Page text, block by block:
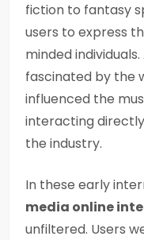
fiction to fantasy
users to express
minded
fascinated by the
influenced the
interacting
the industry.
In these early
media online
unfiltered. Users